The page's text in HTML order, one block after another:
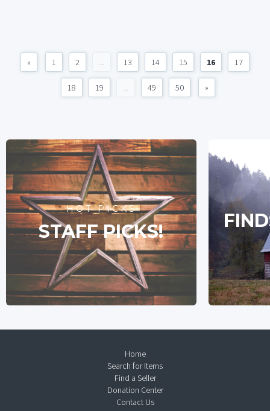
« 1 2 ... 13 14 15 16 17
18 19 ... 49 50 »
HOT PICKS
STAFF PICKS!
Home
Search for Items
Find a Seller
Donation Center
Contact Us